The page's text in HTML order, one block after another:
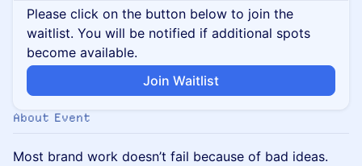
Please click on the button below to join the
waitlist. You will be notified if additional spots
become available.
Join Waitlist
About Event
Most brand work doesn’t fail because of bad ideas.